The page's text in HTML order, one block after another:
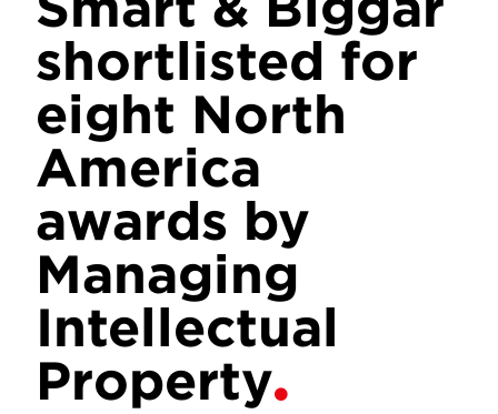
shortlisted for
eight North
America
awards by
Managing
Intellectual
Property